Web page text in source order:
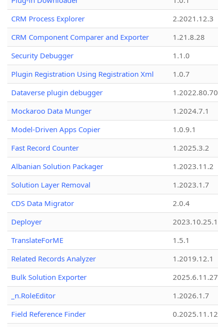
CRM Process Explorer
2.2021.12.3
CRM Component Comparer and Exporter
1.21.8.28
Security Debugger
1.1.0
Plugin Registration Using Registration Xml
1.0.7
Dataverse plugin debugger
1.2022.80.70
Mockaroo Data Munger
1.2024.7.1
Model-Driven Apps Copier
1.0.9.1
Fast Record Counter
1.2025.3.2
Albanian Solution Packager
1.2023.11.2
Solution Layer Removal
1.2023.1.7
CDS Data Migrator
2.0.4
Deployer
2023.10.25.1
TranslateForME
1.5.1
Related Records Analyzer
1.2019.12.1
Bulk Solution Exporter
2025.6.11.27
_n.RoleEditor
1.2026.1.7
Field Reference Finder
0.2025.11.12